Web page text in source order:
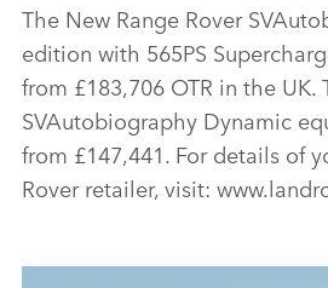
The New Range Rover
edition with 565PS
from £183,706 OTR in the UK.
SVAutobiography Dynamic
from £147,441. For details of
Rover retailer, visit: